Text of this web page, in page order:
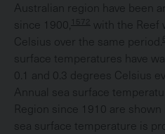
Australian region have been
since 1900, 1572
with the Reef
Celsius over the same period.
surface temperatures have
0.1 and 0.3 degrees Celsius
Annual sea surface
Region since 1910 are shown
sea surface temperature is